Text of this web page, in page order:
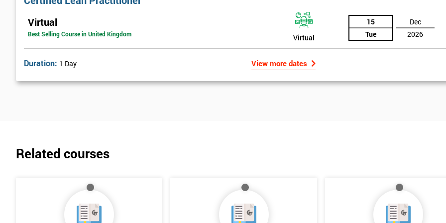
Team Building - Lean
Virtual
Best Selling Course in United Kingdom Virtual
15
Tue
Dec
2026
Duration: 1 Day View more dates
Related courses
Get